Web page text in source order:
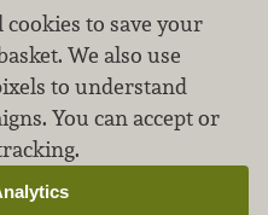
information.
respect the privacy of
cookies to save your
We also use
to understand
You can accept or